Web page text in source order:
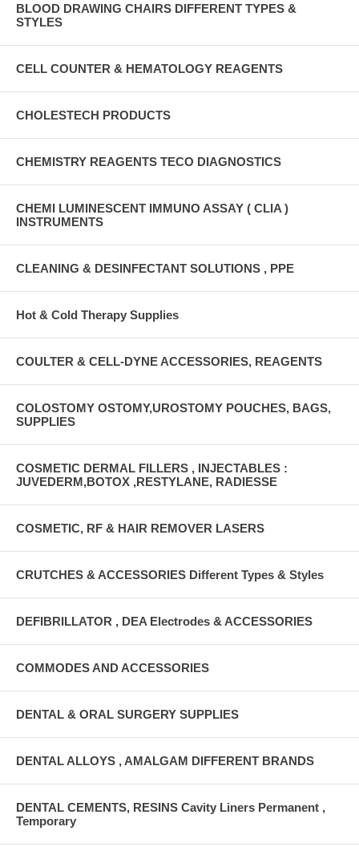
BLOOD DRAWING CHAIRS DIFFERENT TYPES &
STYLES
CELL COUNTER & HEMATOLOGY REAGENTS
CHOLESTECH PRODUCTS
CHEMISTRY REAGENTS TECO DIAGNOSTICS
CHEMI LUMINESCENT IMMUNO ASSAY ( CLIA )
INSTRUMENTS
CLEANING & DESINFECTANT SOLUTIONS , PPE
Hot & Cold Therapy Supplies
COULTER & CELL-DYNE ACCESSORIES, REAGENTS
COLOSTOMY OSTOMY,UROSTOMY POUCHES, BAGS,
SUPPLIES
COSMETIC DERMAL FILLERS , INJECTABLES :
JUVEDERM,BOTOX ,RESTYLANE, RADIESSE
COSMETIC, RF & HAIR REMOVER LASERS
CRUTCHES & ACCESSORIES Different Types & Styles
DEFIBRILLATOR , DEA Electrodes & ACCESSORIES
COMMODES AND ACCESSORIES
DENTAL & ORAL SURGERY SUPPLIES
DENTAL ALLOYS , AMALGAM DIFFERENT BRANDS
DENTAL CEMENTS, RESINS Cavity Liners Permanent ,
Temporary